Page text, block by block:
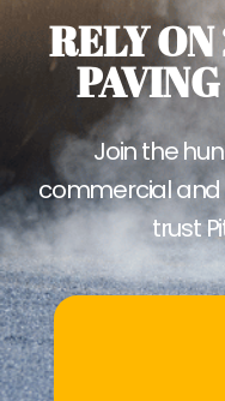
RELY
Join the
commercial and
trust